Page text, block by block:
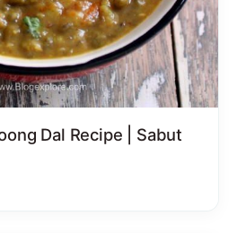
Dal Recipe | Sabut